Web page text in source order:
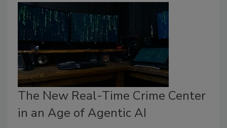
The New Real-Time Crime Center
in an Age of Agentic AI